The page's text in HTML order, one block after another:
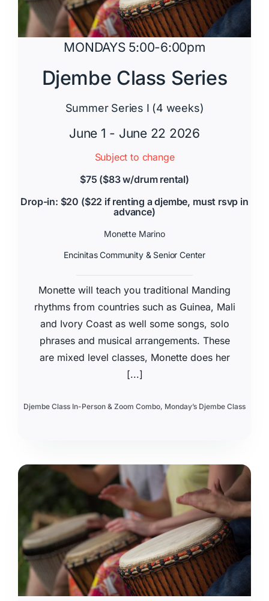
MONDAYS 5:00-6:00pm
Djembe Class Series
Summer Series I (4 weeks)
June 1 - June 22 2026
Subject to change
$75 ($83 w/drum rental)
Drop-in: $20 ($22 if renting a djembe, must rsvp in
advance)
Monette Marino
Encinitas Community & Senior Center
Monette will teach you traditional Manding
rhythms from countries such as Guinea, Mali
and Ivory Coast as well some songs, solo
phrases and musical arrangements. These
are mixed level classes, Monette does her
[...]
Djembe Class In-Person & Zoom Combo, Monday’s Djembe Class